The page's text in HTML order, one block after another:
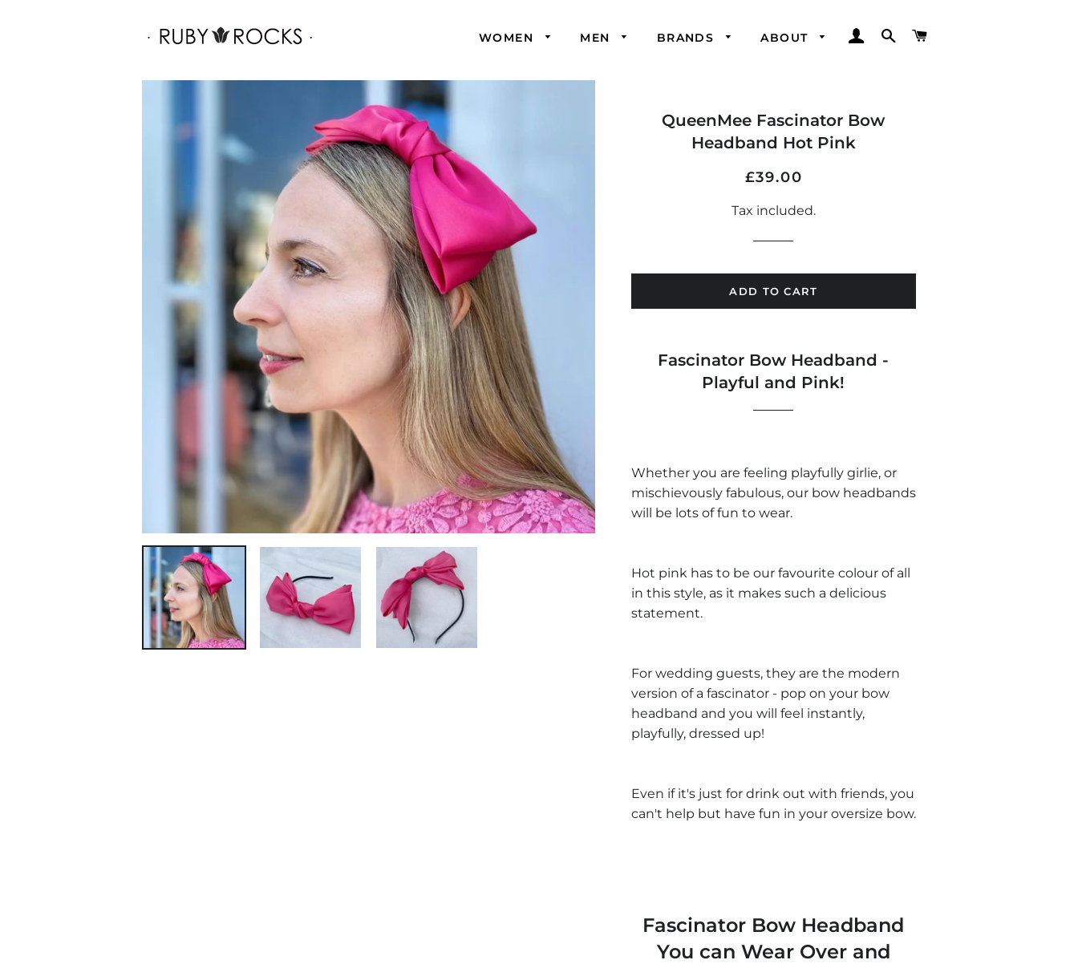
WOMEN MEN BRANDS ABOUT LOG INSEARCH
QueenMee Fascinator Bow
Headband Hot Pink
Regular
Sale
£39.00
Tax included.
ADD TO CART
Fascinator Bow Headband -
Playful and Pink!
Whether you are feeling playfully girlie, or
mischievously fabulous, our bow headbands
will be lots of fun to wear.
Hot pink has to be our favourite colour of all
in this style, as it makes such a delicious
statement.
For wedding guests, they are the modern
version of a fascinator - pop on your bow
headband and you will feel instantly,
playfully, dressed up!
Even if it's just for drink out with friends, you
can't help but have fun in your oversize bow.
Fascinator Bow Headband
You can Wear Over and